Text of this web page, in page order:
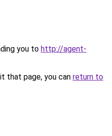
you to http://agent-
that page, you can return to